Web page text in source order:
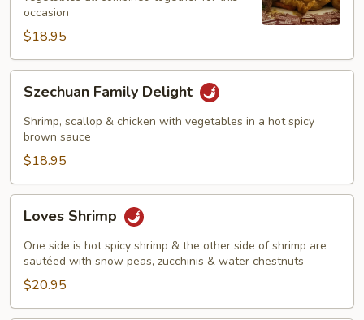
occasion
$18.95
Family
Delight
Szechuan Family Delight
Shrimp, scallop & chicken with vegetables in a hot spicy
brown sauce
$18.95
Shrimp
Loves Shrimp
One side is hot spicy shrimp & the other side of shrimp are
sautéed with snow peas, zucchinis & water chestnuts
$20.95